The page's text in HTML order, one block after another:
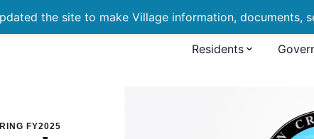
the site to make Village information, documents,
Residents
FY2025